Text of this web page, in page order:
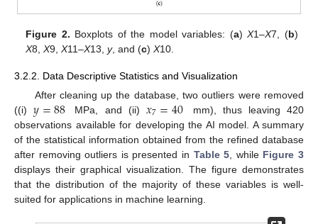
Figure 2. Boxplots of the model variables: (a)X1–X7, (b)
X8,X9,X11–X13,y, and (c)X10.
3.2.2. Data Descriptive Statistics and Visualization
After cleaning up the database, two outliers were removed
((i)𝑦=88 MPa, and (ii) 𝑥7=40
mm), thus leaving 420
observations available for developing the AI model. A summary
of the statistical information obtained from the refined database
after removing outliers is presented in Table 5 , while Figure 3
displays their graphical visualization. The figure demonstrates
that the distribution of the majority of these variables is well-
suited for applications in machine learning.